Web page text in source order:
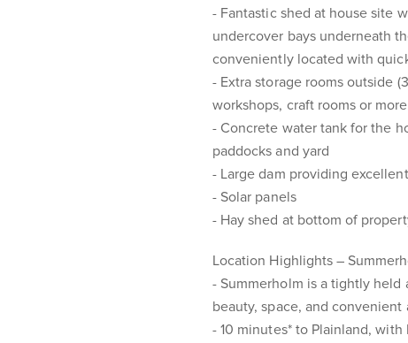
- Fantastic shed at house site
undercover bays underneath
conveniently located with
- Extra storage rooms outside
workshops, craft rooms or
- Concrete water tank for the
paddocks and yard
- Large dam providing
- Solar panels
- Hay shed at bottom of
Location Highlights –
- Summerholm is a tightly
beauty, space, and
- 10 minutes* to Plainland,